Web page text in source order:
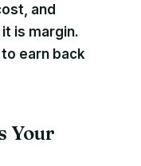
and
is margin.
earn back
Your